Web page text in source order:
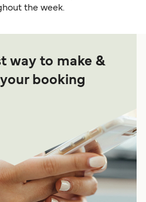
the week.
way to make &
booking